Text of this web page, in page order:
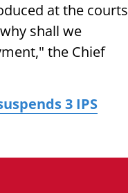
at the courts
shall we
the Chief
3 IPS